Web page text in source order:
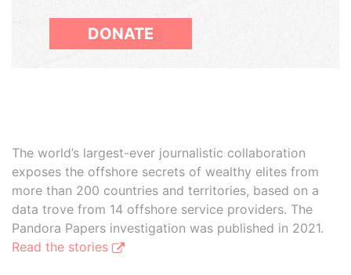
DONATE
The world’s largest-ever journalistic collaboration
exposes the offshore secrets of wealthy elites from
more than 200 countries and territories, based on a
data trove from 14 offshore service providers. The
Pandora Papers investigation was published in 2021.
Read the stories